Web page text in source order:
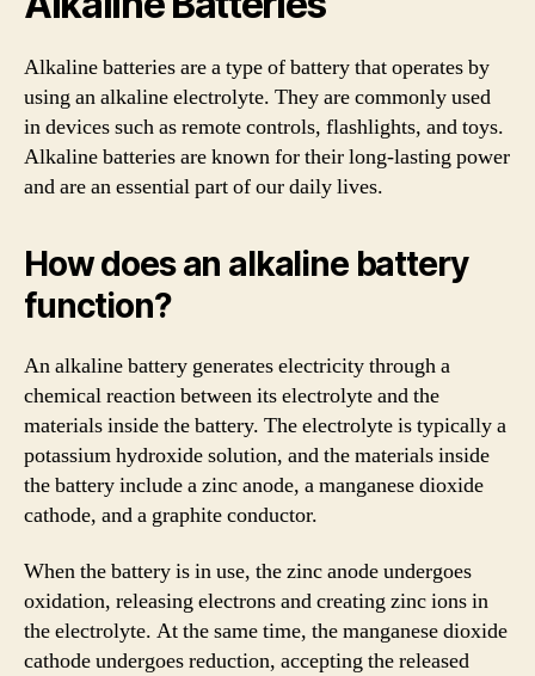
Alkaline batteries are a type of battery that operates by
using an alkaline electrolyte. They are commonly used
in devices such as remote controls, flashlights, and toys.
Alkaline batteries are known for their long-lasting power
and are an essential part of our daily lives.
How does an alkaline battery
function?
An alkaline battery generates electricity through a
chemical reaction between its electrolyte and the
materials inside the battery. The electrolyte is typically a
potassium hydroxide solution, and the materials inside
the battery include a zinc anode, a manganese dioxide
cathode, and a graphite conductor.
When the battery is in use, the zinc anode undergoes
oxidation, releasing electrons and creating zinc ions in
the electrolyte. At the same time, the manganese dioxide
cathode undergoes reduction, accepting the released